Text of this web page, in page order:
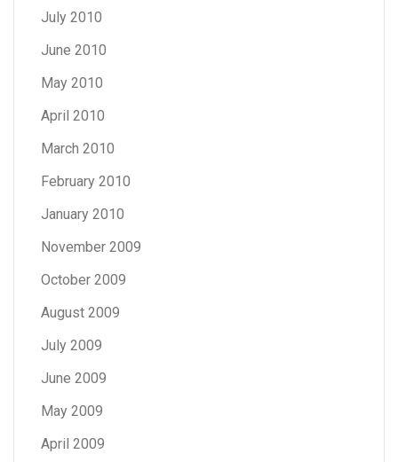
July 2010
June 2010
May 2010
April 2010
March 2010
February 2010
January 2010
November 2009
October 2009
August 2009
July 2009
June 2009
May 2009
April 2009